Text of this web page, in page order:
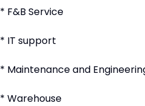
* F&B Service
* IT support
* Maintenance and
* Warehouse